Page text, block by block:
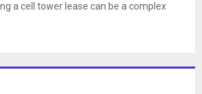
a cell tower lease can be a complex